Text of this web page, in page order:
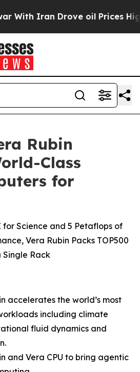
Drove oil Prices Higher,
Rubin
Class
for
Science and 5 Petaflops of
Vera Rubin Packs TOP500
Rack
accelerates the world’s most
including climate
fluid dynamics and
and Vera CPU to bring agentic